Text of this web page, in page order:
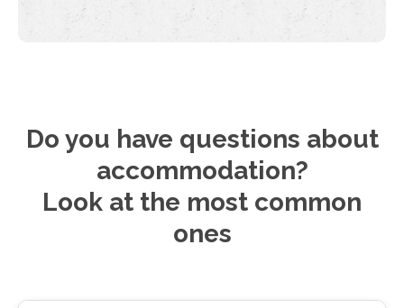
Do you have questions about
accommodation?
Look at the most common
ones